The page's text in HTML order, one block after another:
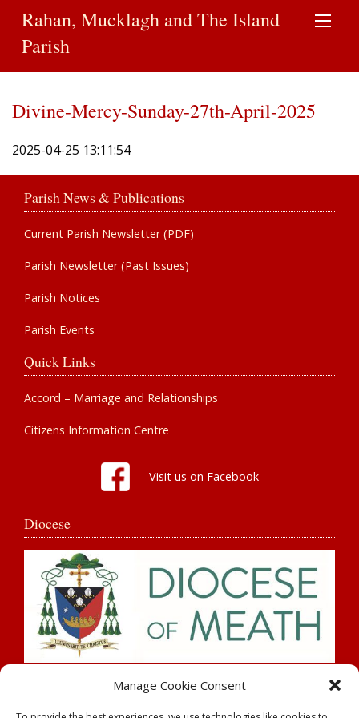
Manage Cookie Consent
Rahan, Mucklagh and The Island
Parish
Divine-Mercy-Sunday-27th-April-2025
2025-04-25 13:11:54
Parish News & Publications
Current Parish Newsletter (PDF)
Parish Newsletter (Past Issues)
Parish Notices
Parish Events
Quick Links
Accord – Marriage and Relationships
Citizens Information Centre
Visit us on Facebook
Diocese